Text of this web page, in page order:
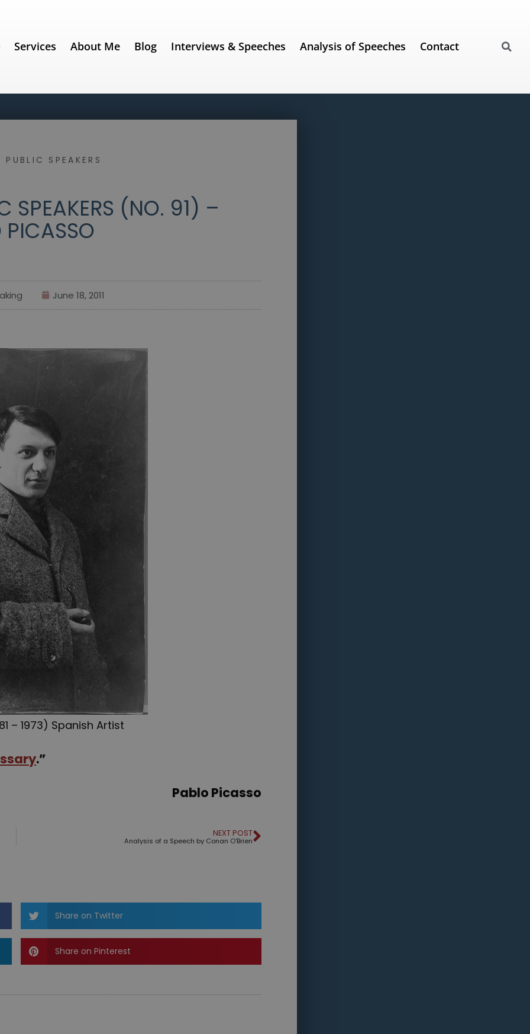
Services About Me Blog Interviews & Speeches Analysis of Speeches Contact
SPEAKERS
SPEAKERS (NO. 91) –
PICASSO
June 18, 2011
– 1973) Spanish Artist
.”
Pablo Picasso
NEXT POST
Analysis of a Speech by Conan O'Brien
Share on Twitter
Share on Pinterest